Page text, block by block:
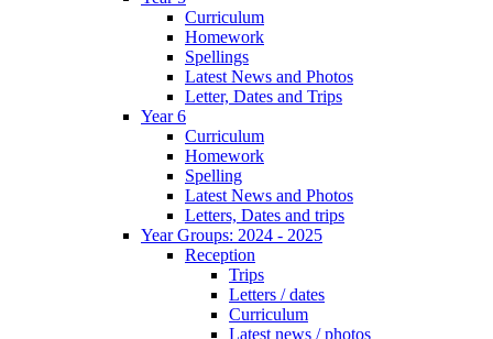
Curriculum
Homework
Spellings
Latest News and Photos
Letter, Dates and Trips
Year 6
Curriculum
Homework
Spelling
Latest News and Photos
Letters, Dates and trips
Year Groups: 2024 - 2025
Reception
Trips
Letters / dates
Curriculum
Latest news / photos